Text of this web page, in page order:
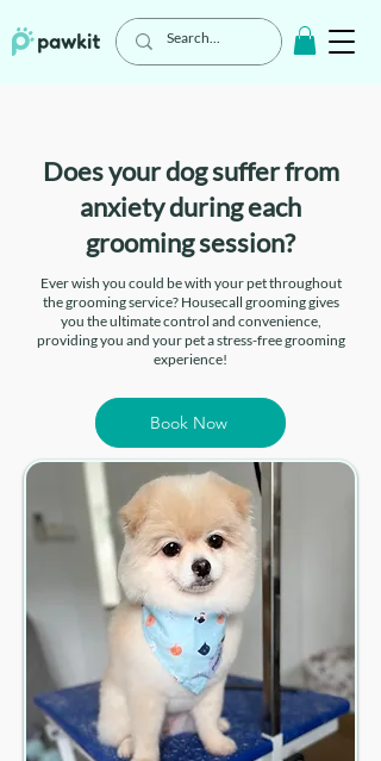
Does your dog suffer from
anxiety during each
grooming session?
Ever wish you could be with your pet throughout
the grooming service? Housecall grooming gives
you the ultimate control and convenience,
providing you and your pet a stress-free grooming
experience!
Book Now